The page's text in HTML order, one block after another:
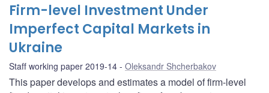
Firm-level Investment Under
Imperfect Capital Markets in
Ukraine
Staff working paper 2019-14 Oleksandr Shcherbakov
This paper develops and estimates a model of firm-level